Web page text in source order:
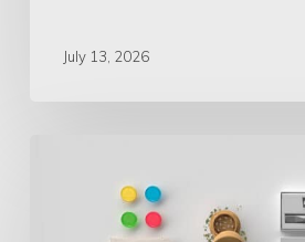
July 13, 2026